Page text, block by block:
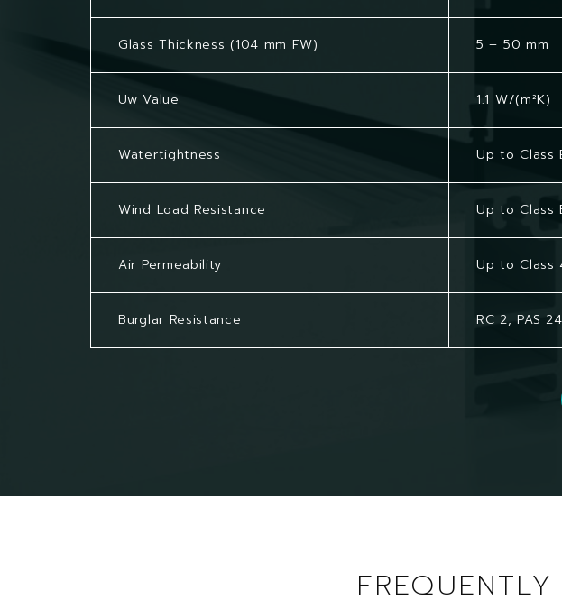
Glass Thickness (104 mm FW) 5 – 50 mm
Uw Value 1.1 W/(m²K)
Watertightness Up to Class
Wind Load Resistance Up to Class
Air Permeability Up to Class
Burglar Resistance RC 2, PAS 24